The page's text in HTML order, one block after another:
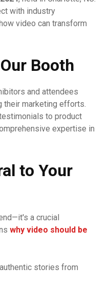
with industry
video can transform
Booth
and attendees
their marketing efforts.
to product
expertise in
to Your
a crucial
why video should be
stories from